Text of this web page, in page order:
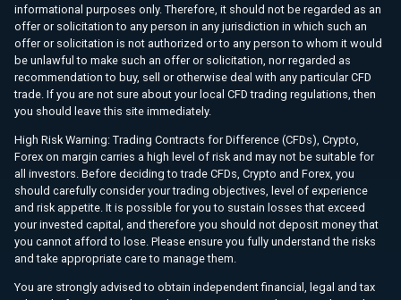
informational purposes only. Therefore, it should not be regarded as an
offer or solicitation to any person in any jurisdiction in which such an
offer or solicitation is not authorized or to any person to whom it would
be unlawful to make such an offer or solicitation, nor regarded as
recommendation to buy, sell or otherwise deal with any particular CFD
trade. If you are not sure about your local CFD trading regulations, then
you should leave this site immediately.
High Risk Warning: Trading Contracts for Difference (CFDs), Crypto,
Forex on margin carries a high level of risk and may not be suitable for
all investors. Before deciding to trade CFDs, Crypto and Forex, you
should carefully consider your trading objectives, level of experience
and risk appetite. It is possible for you to sustain losses that exceed
your invested capital, and therefore you should not deposit money that
you cannot afford to lose. Please ensure you fully understand the risks
and take appropriate care to manage them.
You are strongly advised to obtain independent financial, legal and tax